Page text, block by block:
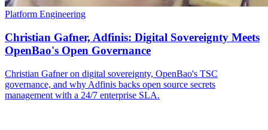
Platform Engineering
Christian Gafner, Adfinis: Digital Sovereignty Meets
OpenBao's Open Governance
Christian Gafner on digital sovereignty, OpenBao's TSC
governance, and why Adfinis backs open source secrets
management with a 24/7 enterprise SLA.